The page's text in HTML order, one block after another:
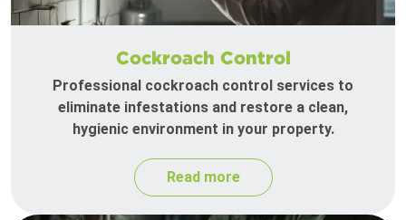
Cockroach Control
Professional cockroach control services to
eliminate infestations and restore a clean,
hygienic environment in your property.
Read more